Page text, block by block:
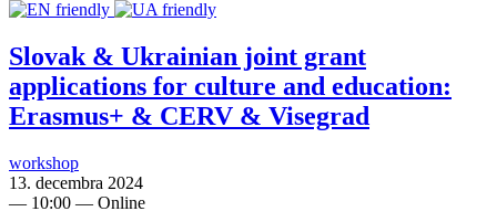
Slovak & Ukrainian joint grant
applications for culture and education:
Erasmus+ & CERV & Visegrad
workshop
13. decembra 2024
— 10:00 — Online